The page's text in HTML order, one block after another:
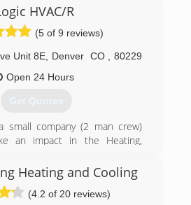
HVAC/R
(5 of 9 reviews)
Unit 8E, Denver CO
80229
Open 24 Hours
Get Quotes
small company (2 man crew)
an impact in the Heating,
for all the right reasons.
(720) 863-7940
Heating and Cooling
(4.2 of 20 reviews)